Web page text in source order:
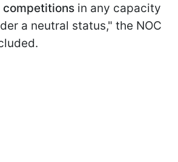
competitions in any capacity
a neutral status," the NOC